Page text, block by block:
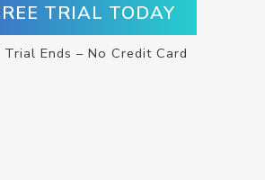
TRIAL TODAY
Ends – No Credit Card